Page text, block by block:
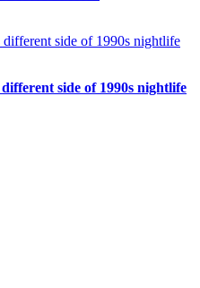
side of 1990s nightlife